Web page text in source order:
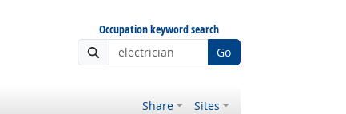
Occupation keyword search
Go
Share Sites